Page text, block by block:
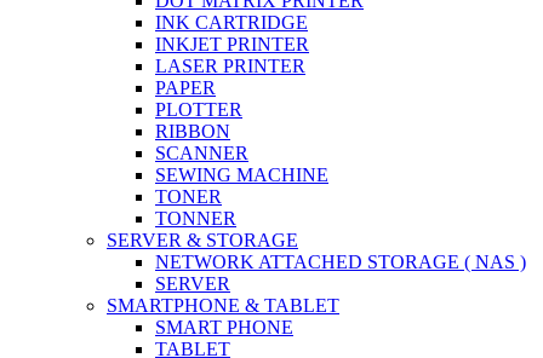
INK CARTRIDGE
INKJET PRINTER
LASER PRINTER
PAPER
PLOTTER
RIBBON
SCANNER
SEWING MACHINE
TONER
TONNER
SERVER & STORAGE
NETWORK ATTACHED STORAGE ( NAS )
SERVER
SMARTPHONE & TABLET
SMART PHONE
TABLET